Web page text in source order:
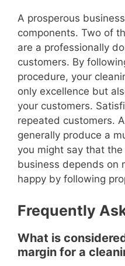
A prosperous
components. Two of
are a professionally
customers. By
procedure, your
only excellence but
your customers.
repeated customers.
generally produce a
you might say that
business depends on
happy by following
Frequently
What is
margin for a